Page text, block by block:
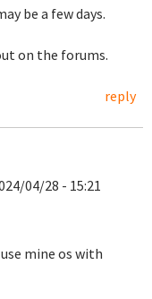
be a few days.
on the forums.
reply
04/28 - 15:21
mine os with